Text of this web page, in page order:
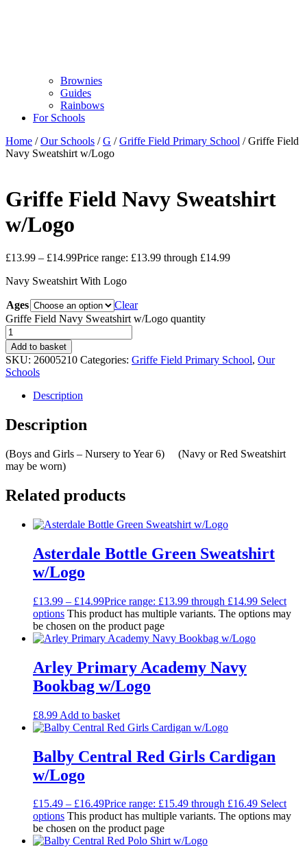
Brownies
Guides
Rainbows
For Schools
Home /Our Schools /G /Griffe Field Primary School / Griffe Field
Navy Sweatshirt w/Logo
Griffe Field Navy Sweatshirt
w/Logo
£13.99 – £14.99Price range: £13.99 through £14.99
Navy Sweatshirt With Logo
Ages
Clear
Griffe Field Navy Sweatshirt w/Logo quantity
Add to basket
SKU: 26005210 Categories: Griffe Field Primary School, Our
Schools
Description
Description
(Boys and Girls – Nursery to Year 6) (Navy or Red Sweatshirt
may be worn)
Related products
Asterdale Bottle Green Sweatshirt
w/Logo
£13.99 – £14.99Price range: £13.99 through £14.99 Select
options This product has multiple variants. The options may
be chosen on the product page
Arley Primary Academy Navy
Bookbag w/Logo
£8.99 Add to basket
Balby Central Red Girls Cardigan
w/Logo
£15.49 – £16.49Price range: £15.49 through £16.49 Select
options This product has multiple variants. The options may
be chosen on the product page